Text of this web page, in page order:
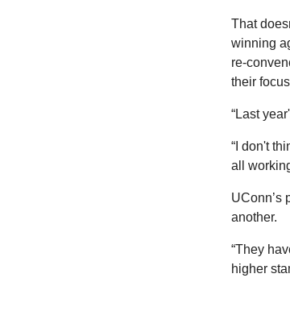
That
winning
re-
their
“Last
“I don't
all
UConn’s
another.
“They
higher